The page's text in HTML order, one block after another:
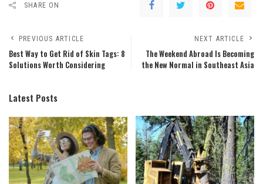
SHARE ON
PREVIOUS ARTICLE
Best Way to Get Rid of Skin Tags: 8
Solutions Worth Considering
NEXT ARTICLE
The Weekend Abroad Is Becoming
the New Normal in Southeast Asia
Latest Posts